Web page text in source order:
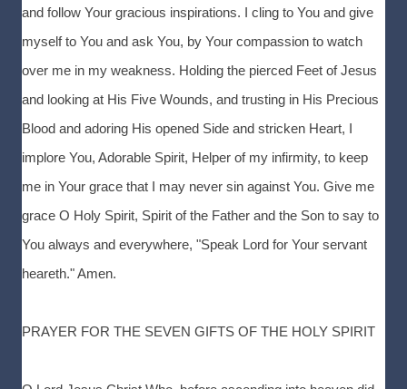
and follow Your gracious inspirations. I cling to You and give
myself to You and ask You, by Your compassion to watch
over me in my weakness. Holding the pierced Feet of Jesus
and looking at His Five Wounds, and trusting in His Precious
Blood and adoring His opened Side and stricken Heart, I
implore You, Adorable Spirit, Helper of my infirmity, to keep
me in Your grace that I may never sin against You. Give me
grace O Holy Spirit, Spirit of the Father and the Son to say to
You always and everywhere, "Speak Lord for Your servant
heareth." Amen.
PRAYER FOR THE SEVEN GIFTS OF THE HOLY SPIRIT